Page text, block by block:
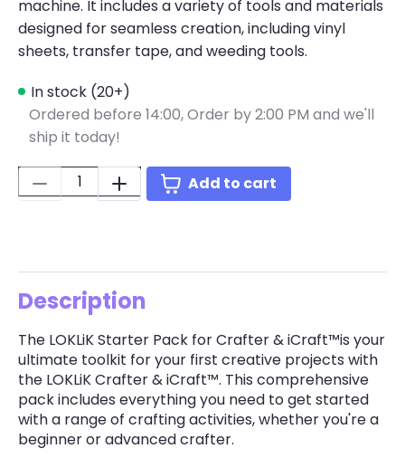
machine. It includes a variety of tools and materials
designed for seamless creation, including vinyl
sheets, transfer tape, and weeding tools.
In stock (20+)
Ordered before 14:00,Order by 2:00 PM and we'll
ship it today!
Quantity:
Add to cart
Description
The LOKLiK Starter Pack for Crafter & iCraft™is your
ultimate toolkit for your first creative projects with
the LOKLiK Crafter & iCraft™. This comprehensive
pack includes everything you need to get started
with a range of crafting activities, whether you're a
beginner or advanced crafter.